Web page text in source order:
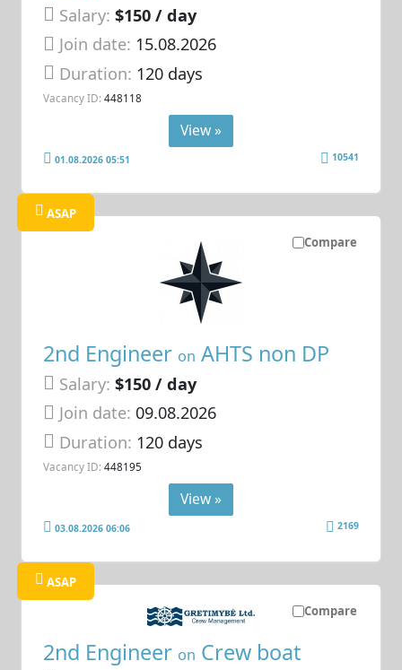
Salary: $150 / day
Join date: 15.08.2026
Duration: 120 days
Vacancy ID: 448118
View »
01.08.2026 05:51 10541
Compare
ASAP
2nd Engineer on AHTS non DP
Salary: $150 / day
Join date: 09.08.2026
Duration: 120 days
Vacancy ID: 448195
View »
03.08.2026 06:06 2169
Compare
ASAP
2nd Engineer on Crew boat